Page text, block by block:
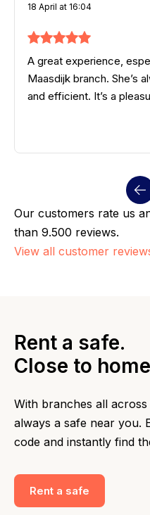
18 April at 16:04
A great experience,
Maasdijk branch. She’s
and efficient. It’s a
Our customers rate us
than 9.500 reviews.
View all customer
Rent a safe.
Close to
With branches all
always a safe near you.
code and instantly find
Rent a safe